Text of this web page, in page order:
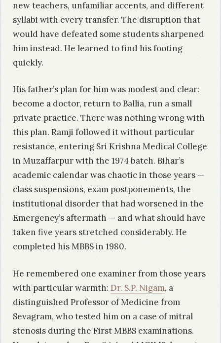
new teachers, unfamiliar accents, and different
syllabi with every transfer. The disruption that
would have defeated some students sharpened
him instead. He learned to find his footing
quickly.
His father’s plan for him was modest and clear:
become a doctor, return to Ballia, run a small
private practice. There was nothing wrong with
this plan. Ramji followed it without particular
resistance, entering Sri Krishna Medical College
in Muzaffarpur with the 1974 batch. Bihar’s
academic calendar was chaotic in those years —
class suspensions, exam postponements, the
institutional disorder that had worsened in the
Emergency’s aftermath — and what should have
taken five years stretched considerably. He
completed his MBBS in 1980.
He remembered one examiner from those years
with particular warmth: Dr. S.P. Nigam, a
distinguished Professor of Medicine from
Sevagram, who tested him on a case of mitral
stenosis during the First MBBS examinations.